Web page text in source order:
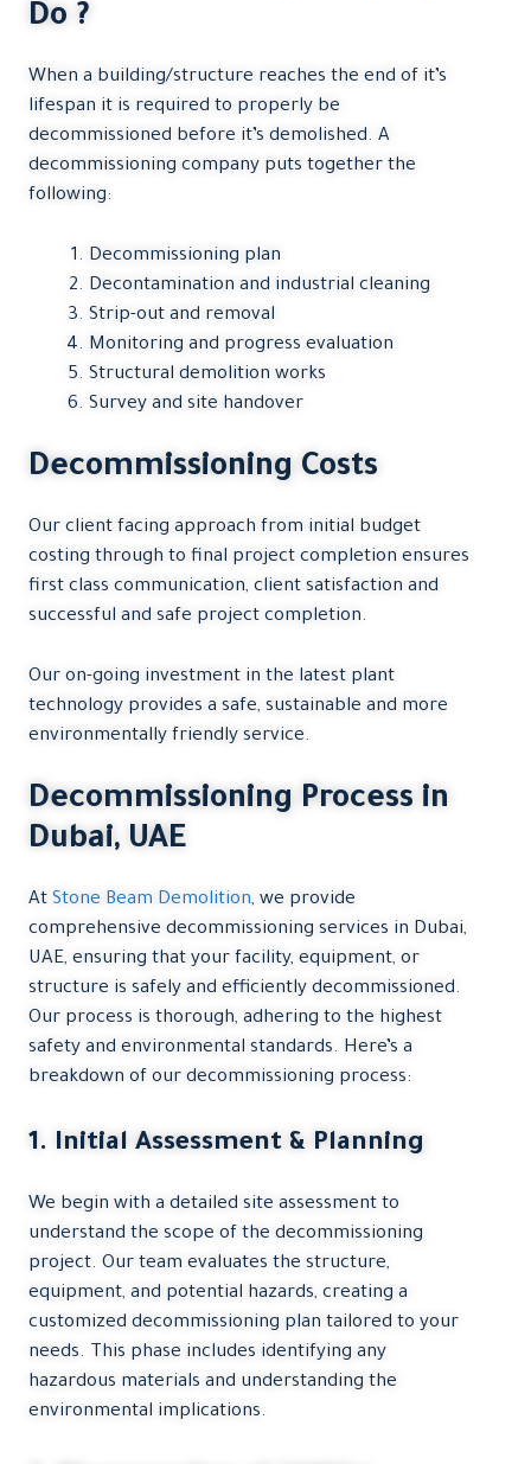
Do ?
When a building/structure reaches the end of it’s
lifespan it is required to properly be
decommissioned before it’s demolished. A
decommissioning company puts together the
following:
Decommissioning plan
Decontamination and industrial cleaning
Strip-out and removal
Monitoring and progress evaluation
Structural demolition works
Survey and site handover
Decommissioning Costs
Our client facing approach from initial budget
costing through to final project completion ensures
first class communication, client satisfaction and
successful and safe project completion.
Our on-going investment in the latest plant
technology provides a safe, sustainable and more
environmentally friendly service.
Decommissioning Process in
Dubai, UAE
At Stone Beam Demolition, we provide
comprehensive decommissioning services in Dubai,
UAE, ensuring that your facility, equipment, or
structure is safely and efficiently decommissioned.
Our process is thorough, adhering to the highest
safety and environmental standards. Here’s a
breakdown of our decommissioning process:
1. Initial Assessment & Planning
We begin with a detailed site assessment to
understand the scope of the decommissioning
project. Our team evaluates the structure,
equipment, and potential hazards, creating a
customized decommissioning plan tailored to your
needs. This phase includes identifying any
hazardous materials and understanding the
environmental implications.